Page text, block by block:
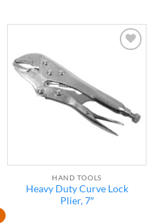
HAND TOOLS
Heavy Duty Curve Lock
Plier, 7″